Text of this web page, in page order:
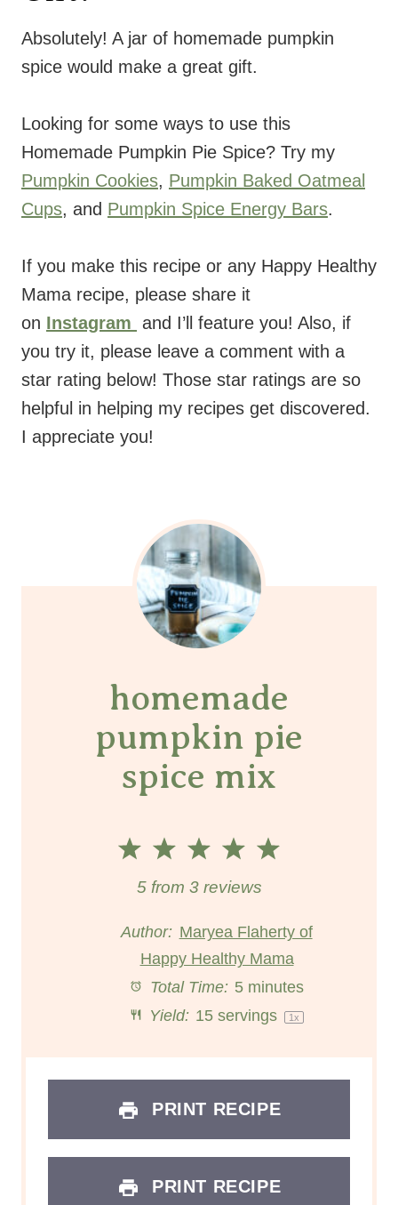
Absolutely! A jar of homemade pumpkin
spice would make a great gift.
Looking for some ways to use this
Homemade Pumpkin Pie Spice? Try my
Pumpkin Cookies, Pumpkin Baked Oatmeal
Cups, and Pumpkin Spice Energy Bars.
If you make this recipe or any Happy Healthy
Mama recipe, please share it
on Instagram and I’ll feature you! Also, if
you try it, please leave a comment with a
star rating below! Those star ratings are so
helpful in helping my recipes get discovered.
I appreciate you!
homemade
pumpkin pie
spice mix
5
t
a
r
4
S
t
a
r
3
S
t
a
r
2
S
t
a
r
1
S
t
a
5from 3reviews
Author: Maryea Flaherty of
Happy Healthy Mama
Total Time: 5 minutes
Yield: 15 servings 1x
PRINT RECIPE
PRINT RECIPE